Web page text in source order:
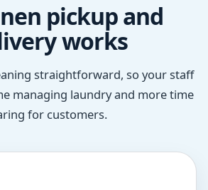
pickup and
works
straightforward, so your staff
managing laundry and more time
for customers.